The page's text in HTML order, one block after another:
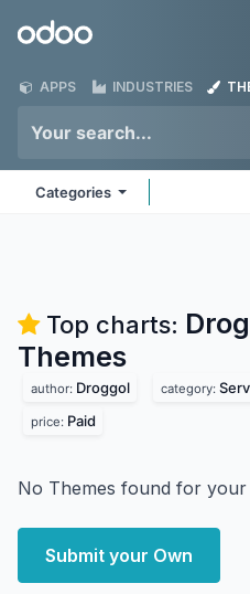
Odoo
APPS INDUSTRIES
Categories
Top charts:
Themes
author: Droggol category:
price: Paid
No Themes found for your
Submit your Own